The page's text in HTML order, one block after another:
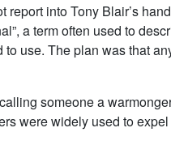
into Tony Blair’s
a term often used to
use. The plan was that
someone a
were widely used to